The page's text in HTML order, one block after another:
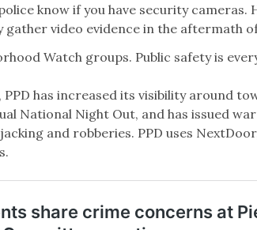
know if you have security
gather video evidence in the aftermath
Watch groups. Public safety is
has increased its visibility around
National Night Out, and has issued
and robberies. PPD uses